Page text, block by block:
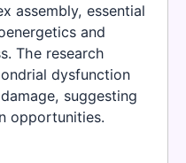
assembly, essential
and
The research
dysfunction
suggesting
opportunities.